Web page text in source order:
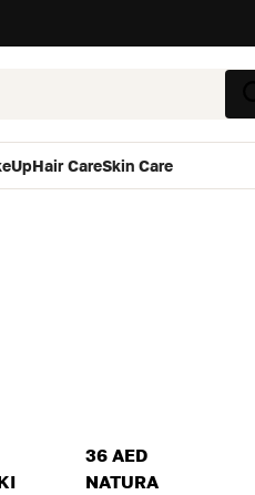
Hair CareSkin Care
36 AED
NATURA